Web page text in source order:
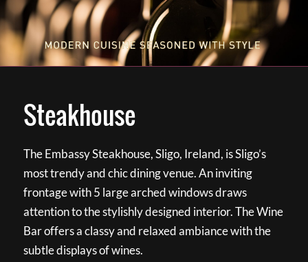
Steakhouse
The Embassy Steakhouse, Sligo, Ireland, is Sligo’s
most trendy and chic dining venue. An inviting
frontage with 5 large arched windows draws
attention to the stylishly designed interior. The Wine
Bar offers a classy and relaxed ambiance with the
subtle displays of wines.